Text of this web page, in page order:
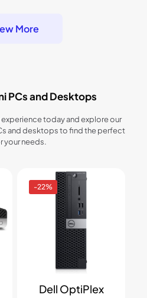
More
PCs and Desktops
today and explore our
and desktops to find the perfect
your needs.
-22%
Dell OptiPlex